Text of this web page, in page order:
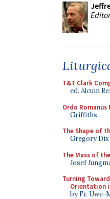
T&T Clark
ed. Alcuin
Ordo Romanus
Griffiths
The Shape of
Gregory Dix
The Mass of
Josef
Turning
Orientation
by Fr. Uwe-